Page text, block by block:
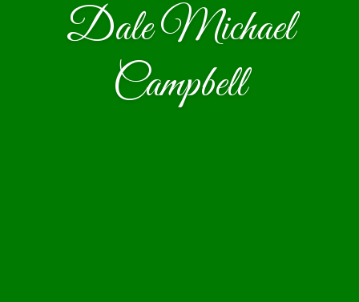
Dale Michael
Campbell